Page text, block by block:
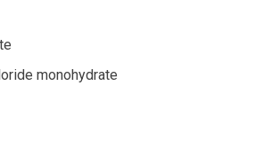
monohydrate